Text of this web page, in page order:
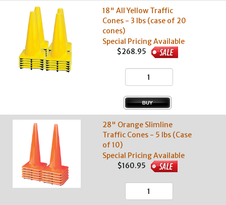
18" All Yellow Traffic
Cones - 3 lbs (case of 20
cones)
Special Pricing Available
$268.95
28" Orange Slimline
Traffic Cones - 5 lbs (Case
of 10)
Special Pricing Available
$160.95